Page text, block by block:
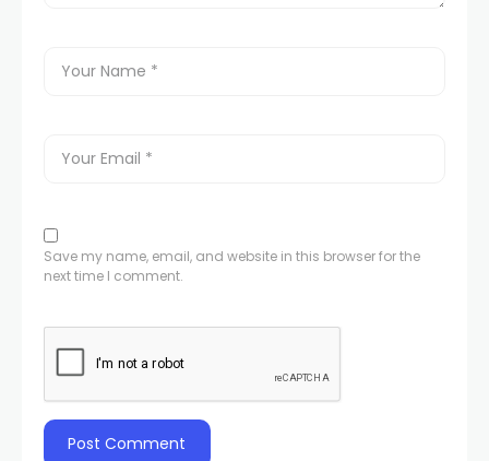
Save my name, email, and website in this browser for the
next time I comment.